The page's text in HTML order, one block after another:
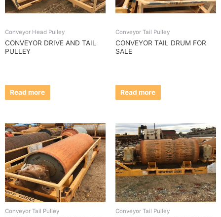
Conveyor Head Pulley
CONVEYOR DRIVE AND TAIL
PULLEY
Read more
Conveyor Tail Pulley
CONVEYOR TAIL DRUM FOR
SALE
Read more
Conveyor Tail Pulley Conveyor Tail Pulley